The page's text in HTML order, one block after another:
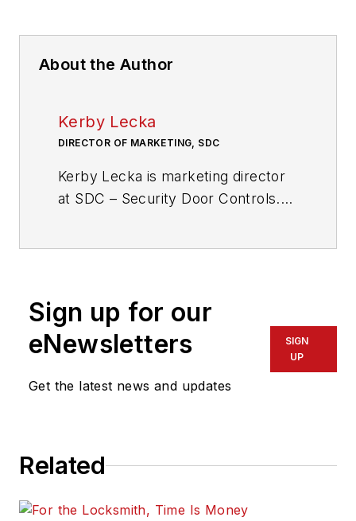
About the Author
Kerby Lecka
DIRECTOR OF MARKETING, SDC
Kerby Lecka is marketing director
at SDC – Security Door Controls.
Sign up for our
eNewsletters
Get the latest news and updates
SIGN
UP
Related